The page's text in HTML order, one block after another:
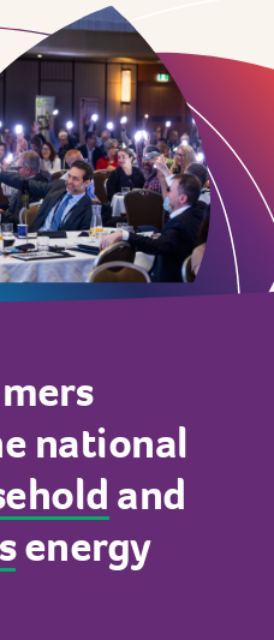
national
and
energy